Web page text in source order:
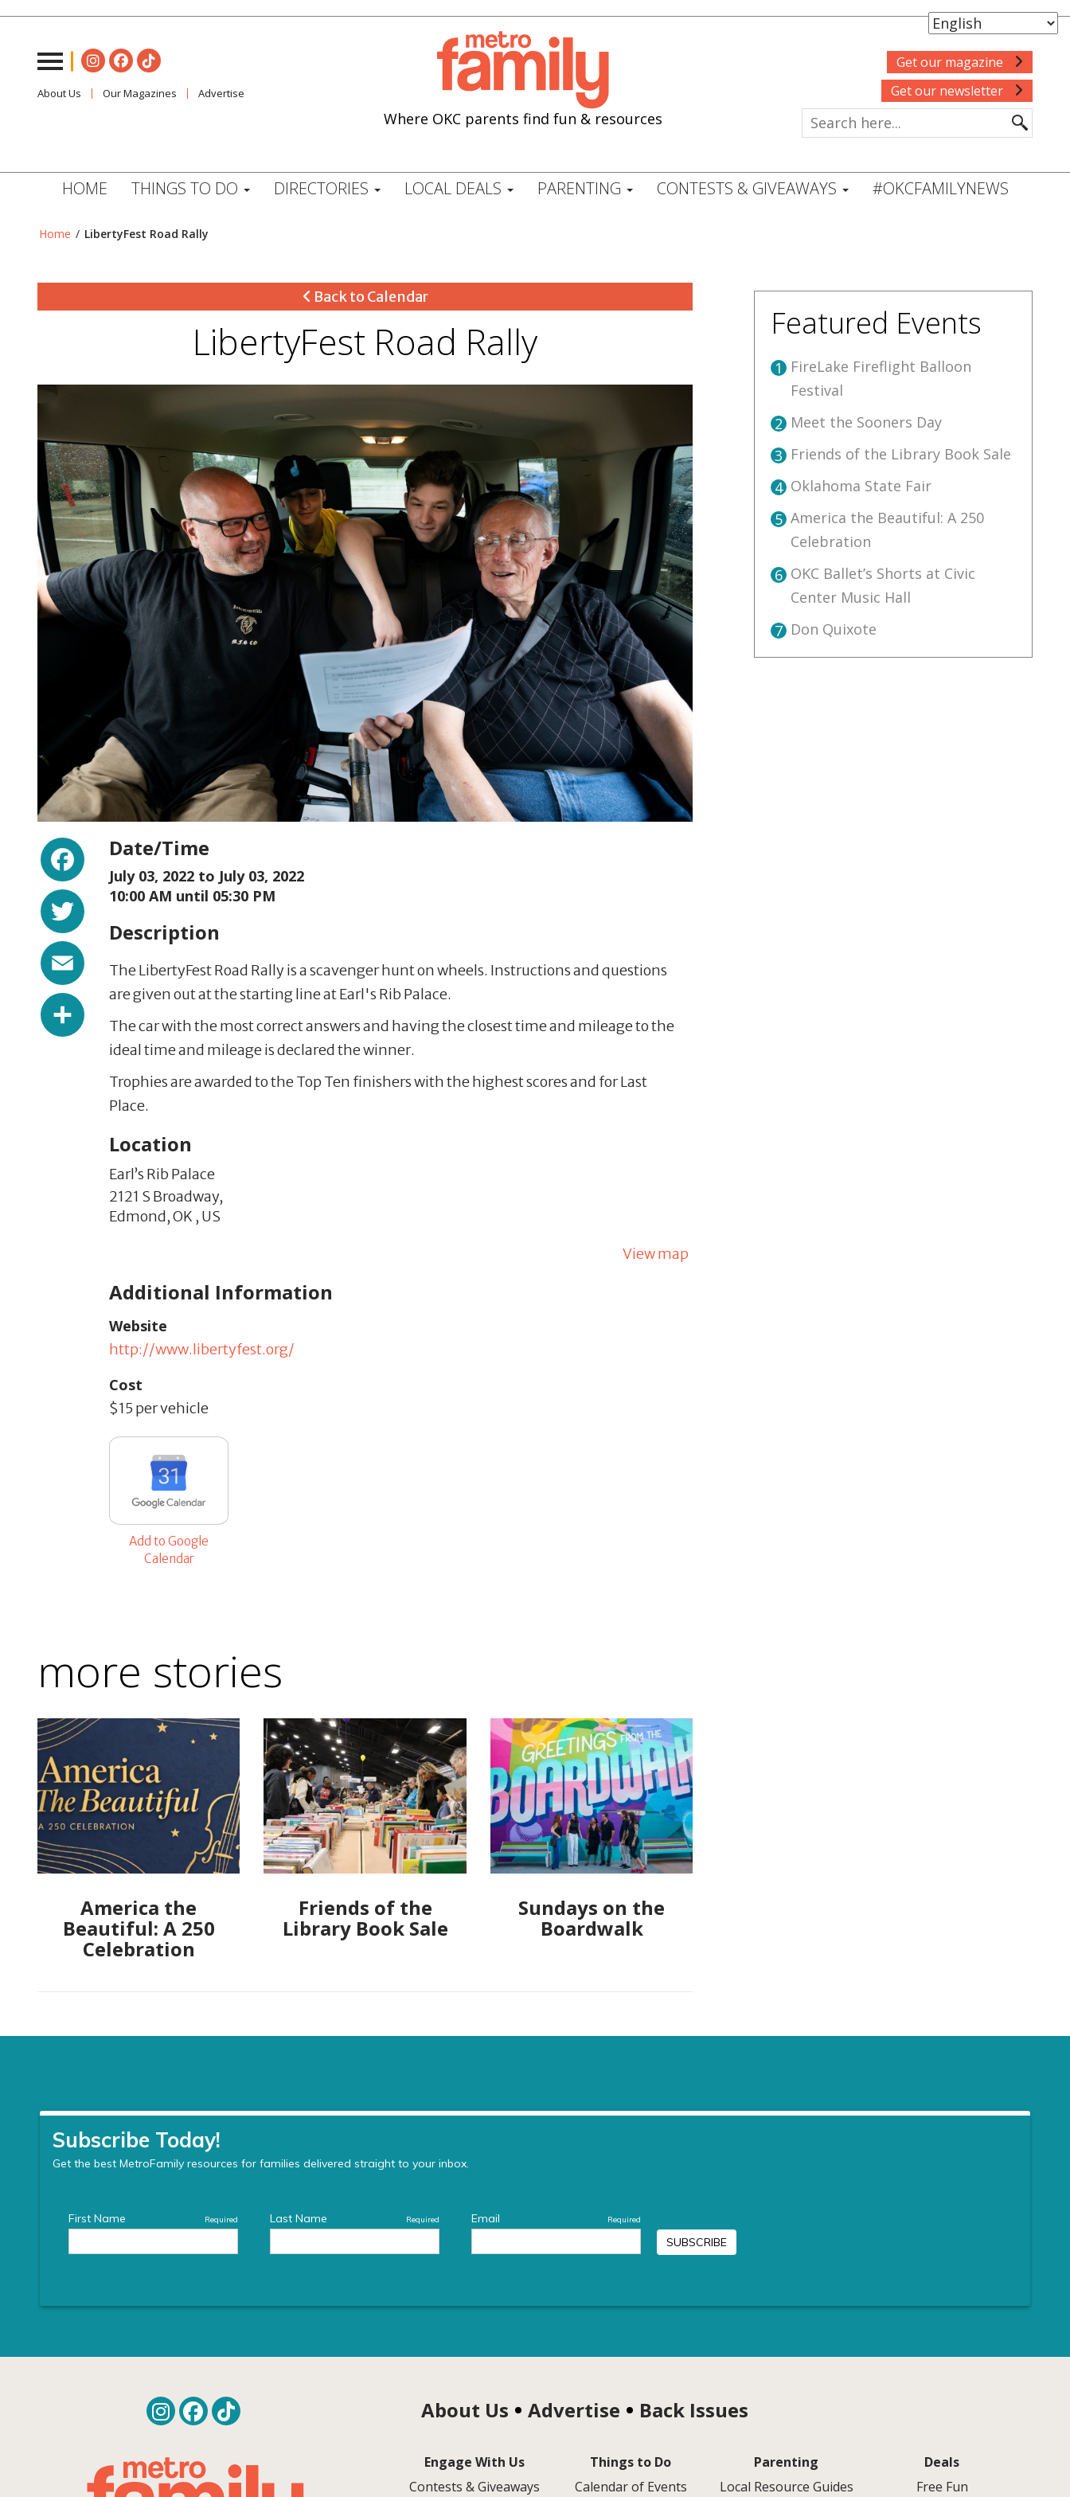
About Us Our Magazines Advertise
Where OKC parents find fun & resources
Get our magazine
Get our newsletter
HOME THINGS TO DO DIRECTORIES LOCAL DEALS PARENTING CONTESTS & GIVEAWAYS #OKCFAMILYNEWS
Home / LibertyFest Road Rally
Back to Calendar
LibertyFest Road Rally
Facebook
Twitter
Share
Date/Time
July 03, 2022 to July 03, 2022
10:00 AM until 05:30 PM
Description
The LibertyFest Road Rally is a scavenger hunt on wheels. Instructions and questions
are given out at the starting line at Earl's Rib Palace.
The car with the most correct answers and having the closest time and mileage to the
ideal time and mileage is declared the winner.
Trophies are awarded to the Top Ten finishers with the highest scores and for Last
Place.
Location
Earl’s Rib Palace
2121 S Broadway,
Edmond,OK , US
View map
Additional Information
Website
http://www.libertyfest.org/
Cost
$15 per vehicle
Add to Google
Calendar
more stories
America the
Beautiful: A 250
Celebration
Friends of the
Library Book Sale
Sundays on the
Boardwalk
Featured Events
1 FireLake Fireflight Balloon
Festival
2 Meet the Sooners Day
3 Friends of the Library Book Sale
4 Oklahoma State Fair
5 America the Beautiful: A 250
Celebration
6 OKC Ballet’s Shorts at Civic
Center Music Hall
7 Don Quixote
About Us Advertise Back Issues
Engage With Us
Contests & Giveaways
Things to Do
Calendar of Events
Parenting
Local Resource Guides
Deals
Free Fun